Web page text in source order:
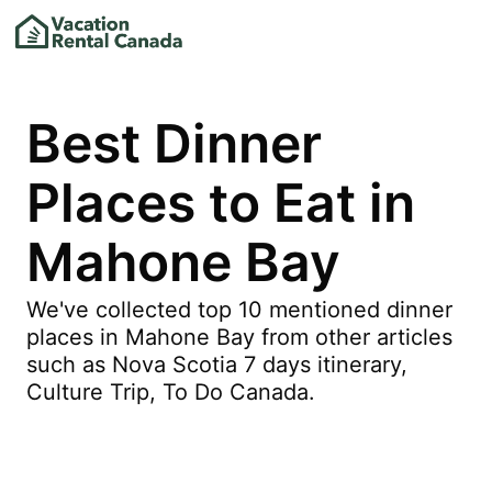
Best Dinner
Places to Eat in
Mahone Bay
We've collected top 10 mentioned dinner
places in Mahone Bay from other articles
such as Nova Scotia 7 days itinerary,
Culture Trip, To Do Canada.